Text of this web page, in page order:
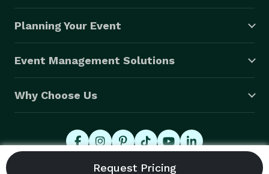
Planning Your Event
Event Management Solutions
Why Choose Us
© 2026 Eventective, Inc., All Rights Reserved